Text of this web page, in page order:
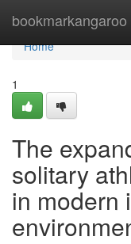
bookmarkangaroo
Home
Home
1
The
solitary
in modern